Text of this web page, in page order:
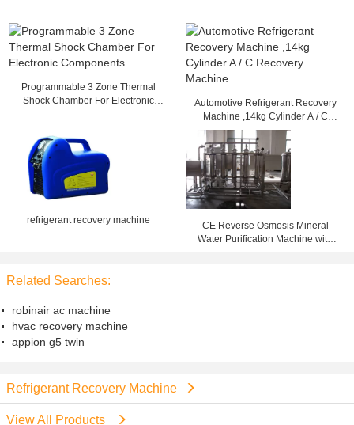
Programmable 3 Zone Thermal
Shock Chamber For Electronic
Automotive Refrigerant Recovery
Machine ,14kg Cylinder A / C
Recovery Machine
refrigerant recovery machine
CE Reverse Osmosis Mineral
Water Purification Machine with
Related Searches:
robinair ac machine
hvac recovery machine
appion g5 twin
Refrigerant Recovery Machine
View All Products